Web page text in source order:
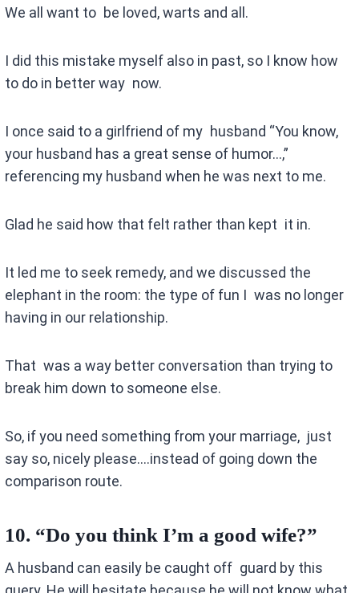
We all want to be loved, warts and all.
I did this mistake myself also in past, so I know how
to do in better way now.
I once said to a girlfriend of my husband “You know,
your husband has a great sense of humor…,”
referencing my husband when he was next to me.
Glad he said how that felt rather than kept it in.
It led me to seek remedy, and we discussed the
elephant in the room: the type of fun I was no longer
having in our relationship.
That was a way better conversation than trying to
break him down to someone else.
So, if you need something from your marriage, just
say so, nicely please….instead of going down the
comparison route.
10. “Do you think I’m a good wife?”
A husband can easily be caught off guard by this